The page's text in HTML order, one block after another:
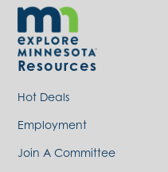
Resources
Hot Deals
Employment
Join A Committee